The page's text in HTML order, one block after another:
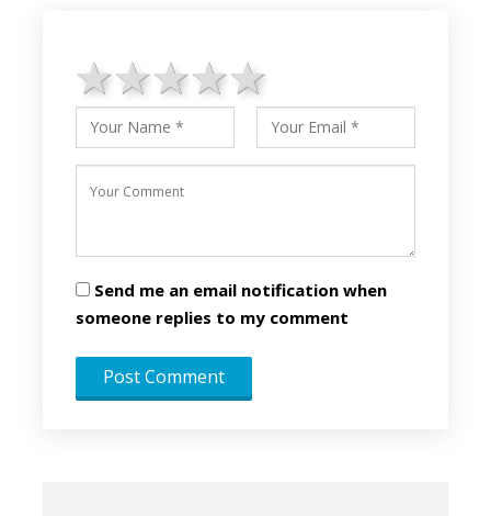
4 stars
3 stars
2 stars
1 star
Send me an email notification when
someone replies to my comment